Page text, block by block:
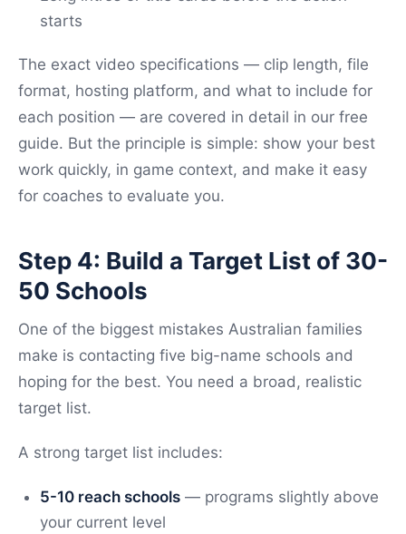
starts
The exact video specifications — clip length, file
format, hosting platform, and what to include for
each position — are covered in detail in our free
guide. But the principle is simple: show your best
work quickly, in game context, and make it easy
for coaches to evaluate you.
Step 4: Build a Target List of 30-
50 Schools
One of the biggest mistakes Australian families
make is contacting five big-name schools and
hoping for the best. You need a broad, realistic
target list.
A strong target list includes:
5-10 reach schools — programs slightly above
your current level